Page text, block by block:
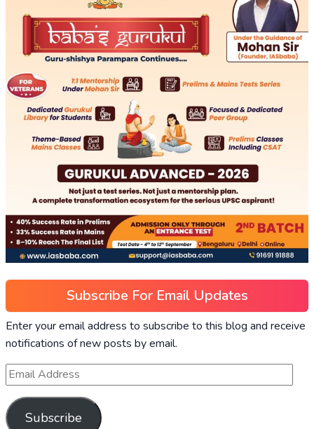
Subscribe For Email Updates
Enter your email address to subscribe to this blog and receive
notifications of new posts by email.
Subscribe